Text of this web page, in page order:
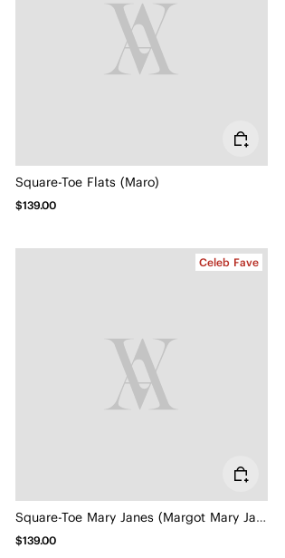
Square-Toe Flats (Maro)
$139.00
Celeb Fave
Square-Toe Mary Janes (Margot Mary Jane)
$139.00